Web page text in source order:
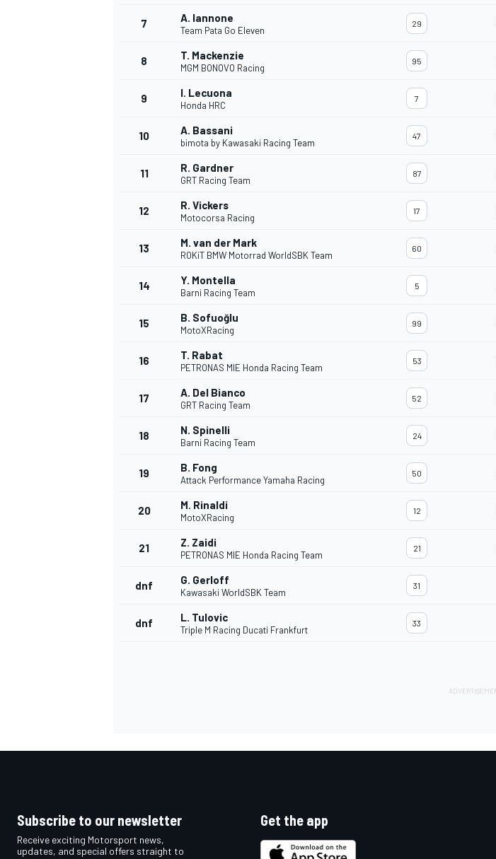
INDYCAR
7 A. Iannone
Team Pata Go Eleven
29
8 T. Mackenzie
MGM BONOVO Racing
95
9 I. Lecuona
Honda HRC
7
10 A. Bassani
bimota by Kawasaki Racing Team
47
11 R. Gardner
GRT Racing Team
87
12 R. Vickers
Motocorsa Racing
17
13 M. van der Mark
ROKiT BMW Motorrad WorldSBK Team
60
14 Y. Montella
Barni Racing Team
5
15 B. Sofuoğlu
MotoXRacing
99
16 T. Rabat
PETRONAS MIE Honda Racing Team
53
17 A. Del Bianco
GRT Racing Team
52
18 N. Spinelli
Barni Racing Team
24
19 B. Fong
Attack Performance Yamaha Racing
50
20 M. Rinaldi
MotoXRacing
12
21 Z. Zaidi
PETRONAS MIE Honda Racing Team
21
dnf G. Gerloff
Kawasaki WorldSBK Team
31
dnf L. Tulovic
Triple M Racing Ducati Frankfurt
33
Subscribe to our newsletter
Receive exciting Motorsport news,
updates, and special offers straight to
Get the app